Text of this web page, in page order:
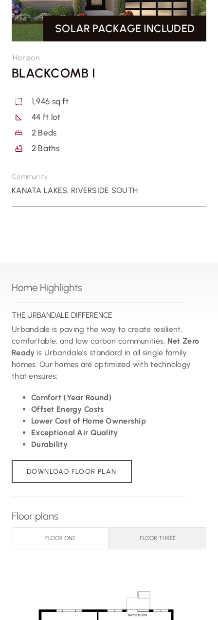
CONTACT US
Horizon
BLACKCOMB I
1,946 sq ft
44 ft lot
2 Beds
2 Baths
Community
KANATA LAKES, RIVERSIDE SOUTH
SOLAR PACKAGE INCLUDED
Home Highlights
THE URBANDALE DIFFERENCE
Urbandale is paving the way to create resilient,
comfortable, and low carbon communities. Net Zero
Ready is Urbandale’s standard in all single family
homes. Our homes are optimized with technology
that ensures:
Comfort (Year Round)
Offset Energy Costs
Lower Cost of Home Ownership
Exceptional Air Quality
Durability
DOWNLOAD FLOOR PLAN
Floor plans
FLOOR ONE FLOOR THREE